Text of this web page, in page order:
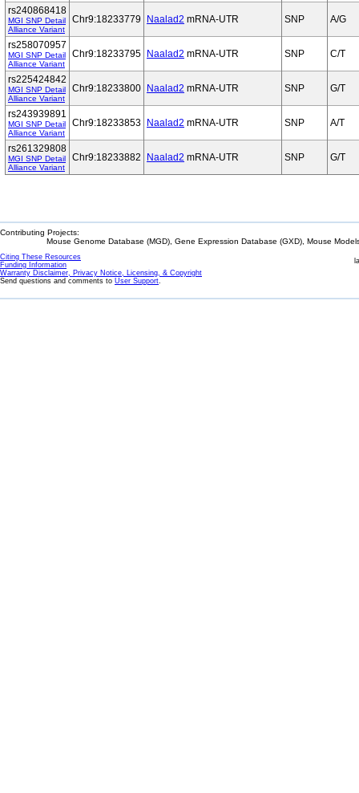
rs240868418
MGI SNP Detail
Alliance Variant
Chr9:18233779 Naalad2 mRNA-UTR SNP A/G
rs258070957
MGI SNP Detail
Alliance Variant
Chr9:18233795 Naalad2 mRNA-UTR SNP C/T
rs225424842
MGI SNP Detail
Alliance Variant
Chr9:18233800 Naalad2 mRNA-UTR SNP G/T
rs243939891
MGI SNP Detail
Alliance Variant
Chr9:18233853 Naalad2 mRNA-UTR SNP A/T
rs261329808
MGI SNP Detail
Alliance Variant
Chr9:18233882 Naalad2 mRNA-UTR SNP G/T
Contributing Projects:
Mouse Genome Database (MGD), Gene Expression Database (GXD), Mouse
Citing These Resources
Funding Information
Warranty Disclaimer, Privacy Notice, Licensing, & Copyright
Send questions and comments to User Support.